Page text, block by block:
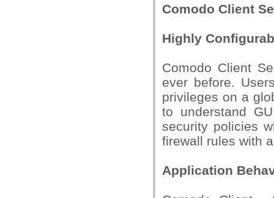
Comodo Client
Highly
Comodo Client
ever before.
privileges on a
to understand
security policies
firewall rules with
Application